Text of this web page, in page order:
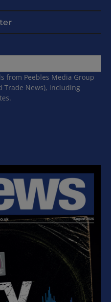
from Peebles Media Group
Trade News), including